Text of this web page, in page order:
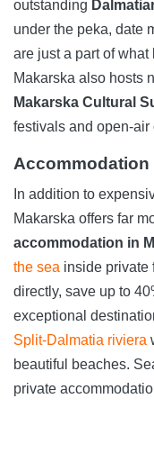
outstanding
under the peka, date
are just a part of
Makarska also hosts
Makarska Cultural
festivals and open-air
Accommodation
In addition to
Makarska offers far
accommodation in
the sea inside private
directly, save up to
exceptional
Split-Dalmatia riviera
beautiful beaches.
private